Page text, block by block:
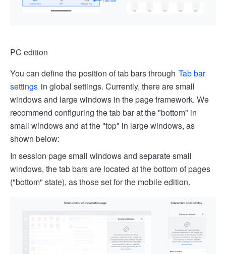
PC edition
You can define the position of tab bars through Tab bar
settings in global settings. Currently, there are small
windows and large windows in the page framework. We
recommend configuring the tab bar at the "bottom" in
small windows and at the "top" in large windows, as
shown below:
In session page small windows and separate small
windows, the tab bars are located at the bottom of pages
("bottom" state), as those set for the mobile edition.